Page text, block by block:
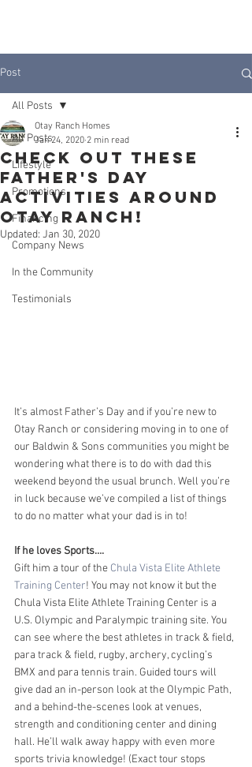
Post
All Posts
Lifestyle
Promotions
Financing
Company News
In the Community
Testimonials
All Posts
Check Out These
Father's Day
Activities Around
Otay ranch!
Otay Ranch Homes
Jan 24, 2020 2 min read
Updated: Jan 30, 2020
It’s almost Father’s Day and if you’re new to
Otay Ranch or considering moving in to one of
our Baldwin & Sons communities you might be
wondering what there is to do with dad this
weekend beyond the usual brunch. Well you’re
in luck because we’ve compiled a list of things
to do no matter what your dad is in to!
If he loves Sports….
Gift him a tour of the Chula Vista Elite Athlete
Training Center! You may not know it but the
Chula Vista Elite Athlete Training Center is a
U.S. Olympic and Paralympic training site. You
can see where the best athletes in track & field,
para track & field, rugby, archery, cycling’s
BMX and para tennis train. Guided tours will
give dad an in-person look at the Olympic Path,
and a behind-the-scenes look at venues,
strength and conditioning center and dining
hall. He’ll walk away happy with even more
sports trivia knowledge! (Exact tour stops